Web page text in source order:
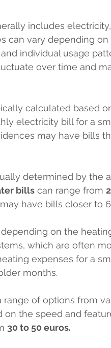
includes
can vary depending
individual usage
over time and
calculated based
electricity bill for a
may have bills
determined by the
bills can range from
have bills closer to
on the
which are often
expenses for a
months.
of options from
on the speed and
30 to 50 euros.